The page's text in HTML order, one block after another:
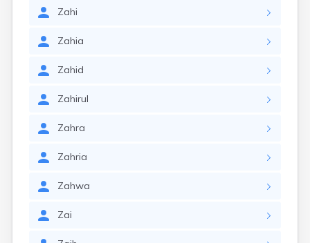
Zahi
Zahia
Zahid
Zahirul
Zahra
Zahria
Zahwa
Zai